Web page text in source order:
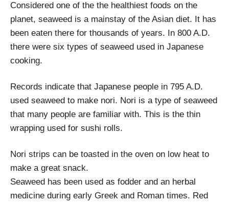
Considered one of the the healthiest foods on the
planet, seaweed is a mainstay of the Asian diet. It has
been eaten there for thousands of years. In 800 A.D.
there were six types of seaweed used in Japanese
cooking.
Records indicate that Japanese people in 795 A.D.
used seaweed to make nori. Nori is a type of seaweed
that many people are familiar with. This is the thin
wrapping used for sushi rolls.
Nori strips can be toasted in the oven on low heat to
make a great snack.
Seaweed has been used as fodder and an herbal
medicine during early Greek and Roman times. Red